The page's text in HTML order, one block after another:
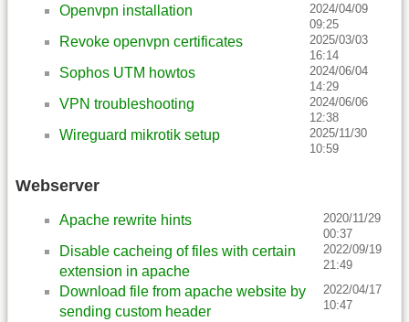
Openvpn installation
2024/04/09
09:25
Revoke openvpn certificates
2025/03/03
16:14
Sophos UTM howtos
2024/06/04
14:29
VPN troubleshooting
2024/06/06
12:38
Wireguard mikrotik setup
2025/11/30
10:59
Webserver
Apache rewrite hints
2020/11/29
00:37
Disable cacheing of files with certain
extension in apache
2022/09/19
21:49
Download file from apache website by
sending custom header
2022/04/17
10:47